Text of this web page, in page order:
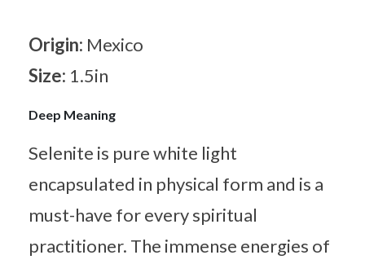
Origin: Mexico
Size: 1.5in
Deep Meaning
Selenite is pure white light
encapsulated in physical form and is a
must-have for every spiritual
practitioner. The immense energies of